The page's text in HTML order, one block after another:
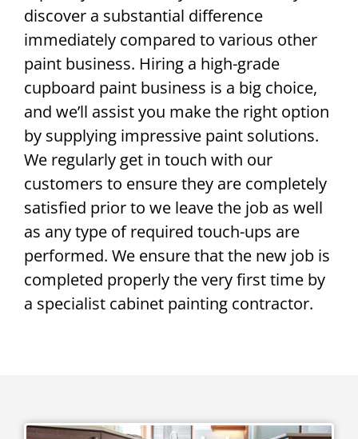
discover a substantial difference
immediately compared to various other
paint business. Hiring a high-grade
cupboard paint business is a big choice,
and we’ll assist you make the right option
by supplying impressive paint solutions.
We regularly get in touch with our
customers to ensure they are completely
satisfied prior to we leave the job as well
as any type of required touch-ups are
performed. We ensure that the new job is
completed properly the very first time by
a specialist cabinet painting contractor.